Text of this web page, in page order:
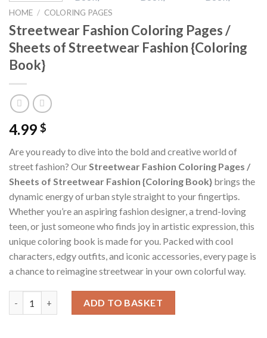
HOME / COLORING PAGES
Streetwear Fashion Coloring Pages /
Sheets of Streetwear Fashion {Coloring
Book}
4.99 $
Are you ready to dive into the bold and creative world of
street fashion? OurStreetwear Fashion Coloring Pages /
Sheets of Streetwear Fashion {Coloring Book} brings the
dynamic energy of urban style straight to your fingertips.
Whether you’re an aspiring fashion designer, a trend-loving
teen, or just someone who finds joy in artistic expression, this
unique coloring book is made for you. Packed with cool
characters, edgy outfits, and iconic accessories, every page is
a chance to reimagine streetwear in your own colorful way.
ADD TO BASKET